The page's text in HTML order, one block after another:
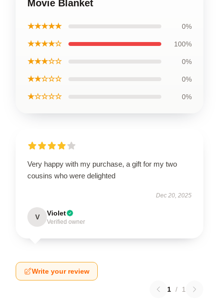
Movie Blanket
★★★★★ 0%
★★★★☆ 100%
★★★☆☆ 0%
★★☆☆☆ 0%
★☆☆☆☆ 0%
Very happy with my purchase, a gift for my two
cousins who were delighted
Dec 20, 2025
V Violet
Verified owner
Write your review
1 / 1